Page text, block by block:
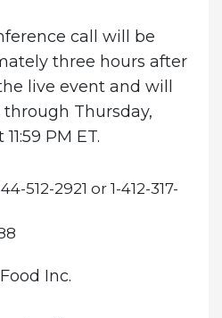
call will be
three hours after
live event and will
Thursday,
PM ET.
512-2921 or 1-412-317-
Inc.